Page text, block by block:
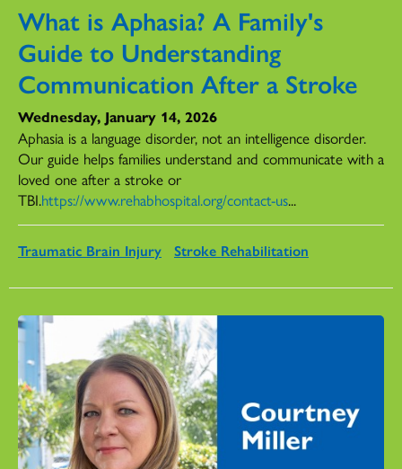
What is Aphasia? A Family's
Guide to Understanding
Communication After a Stroke
Wednesday, January 14, 2026
Aphasia is a language disorder, not an intelligence disorder.
Our guide helps families understand and communicate with a
loved one after a stroke or
TBI.https://www.rehabhospital.org/contact-us...
Traumatic Brain Injury Stroke Rehabilitation